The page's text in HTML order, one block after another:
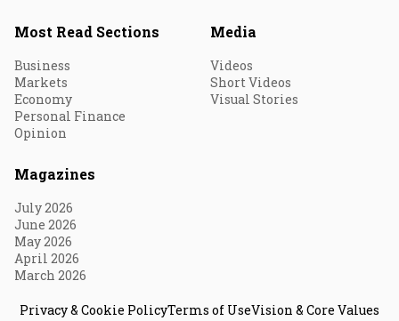
Most Read Sections
Business
Markets
Economy
Personal Finance
Opinion
Media
Videos
Short Videos
Visual Stories
Magazines
July 2026
June 2026
May 2026
April 2026
March 2026
Privacy & Cookie PolicyTerms of UseVision & Core Values